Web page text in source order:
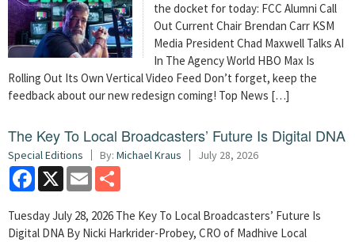
the docket for today: FCC Alumni Call
Out Current Chair Brendan Carr KSM
Media President Chad Maxwell Talks AI
In The Agency World HBO Max Is
Rolling Out Its Own Vertical Video Feed Don’t forget, keep the
feedback about our new redesign coming! Top News […]
The Key To Local Broadcasters’ Future Is Digital DNA
Special Editions By: Michael Kraus July 28, 2026
Facebook
X Email
Tuesday July 28, 2026 The Key To Local Broadcasters’ Future Is
Digital DNA By Nicki Harkrider-Probey, CRO of Madhive Local